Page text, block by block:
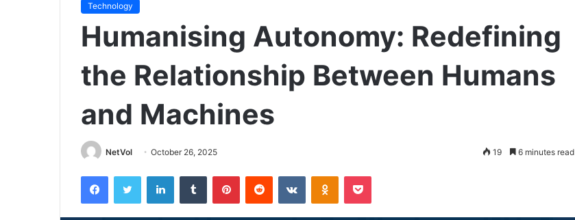
Technology
Humanising Autonomy: Redefining
the Relationship Between Humans
and Machines
NetVol October 26, 2025 19 6 minutes read
FacebookTwitter LinkedInTumblr PinterestReddit VKontakteOdnoklassniki
Pocket